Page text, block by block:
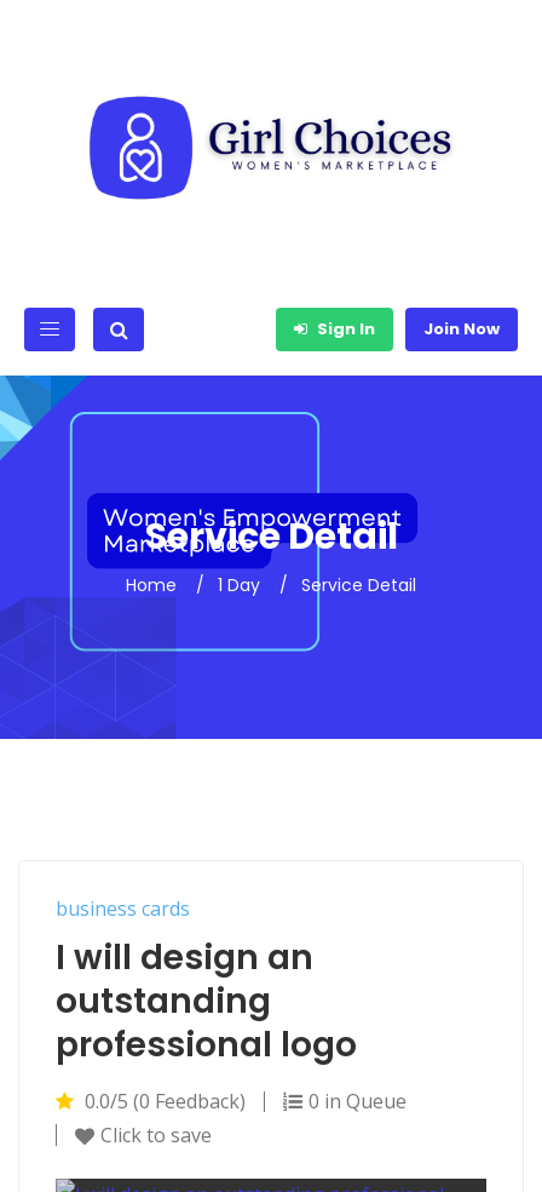
Sign In Join Now
Service Detail
Home 1 Day Service Detail
business cards
I will design an
outstanding
professional logo
0.0/5 (0 Feedback)
0 in Queue
Click to save